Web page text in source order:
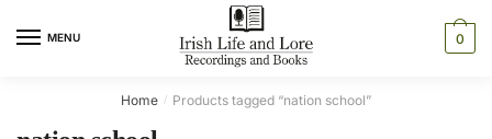
MENU 0
Home / Products tagged “nation school”